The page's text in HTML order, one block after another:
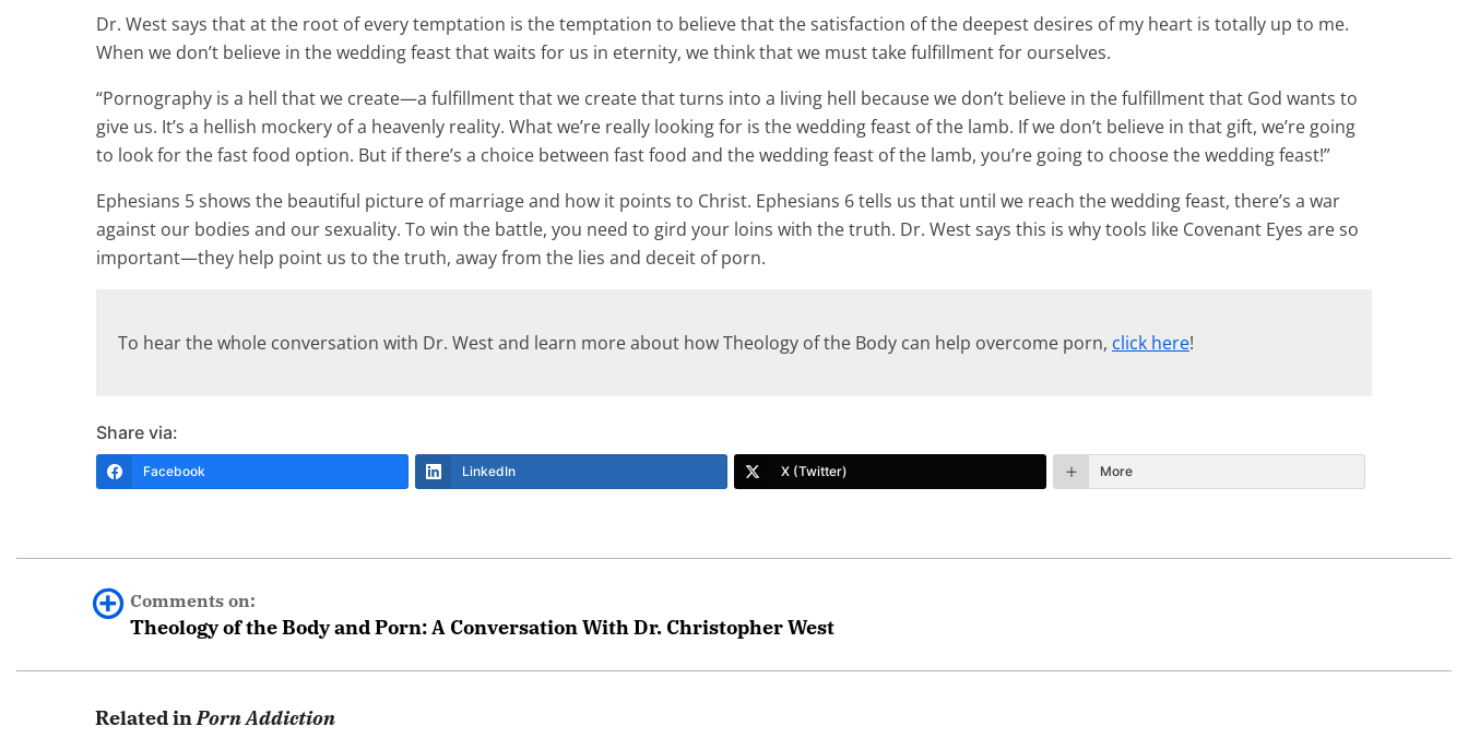
Dr. West says that at the root of every temptation is the temptation to believe that the satisfaction of the deepest desires of my heart is totally up to me.
When we don’t believe in the wedding feast that waits for us in eternity, we think that we must take fulfillment for ourselves.
“Pornography is a hell that we create—a fulfillment that we create that turns into a living hell because we don’t believe in the fulfillment that God wants to
give us. It’s a hellish mockery of a heavenly reality. What we’re really looking for is the wedding feast of the lamb. If we don’t believe in that gift, we’re going
to look for the fast food option. But if there’s a choice between fast food and the wedding feast of the lamb, you’re going to choose the wedding feast!”
Ephesians 5 shows the beautiful picture of marriage and how it points to Christ. Ephesians 6 tells us that until we reach the wedding feast, there’s a war
against our bodies and our sexuality. To win the battle, you need to gird your loins with the truth. Dr. West says this is why tools like Covenant Eyes are so
important—they help point us to the truth, away from the lies and deceit of porn.
To hear the whole conversation with Dr. West and learn more about how Theology of the Body can help overcome porn, click here!
Share via:
Facebook LinkedIn X (Twitter) More
Comments on:
Theology of the Body and Porn: A Conversation With Dr. Christopher West
Related inPorn Addiction